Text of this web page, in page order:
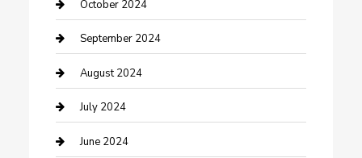
Community
Computer and Internet
Construction and Maintenance
Construction and Remodeling
October 2024
September 2024
August 2024
July 2024
June 2024